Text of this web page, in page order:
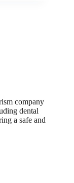
company
dental
a safe and